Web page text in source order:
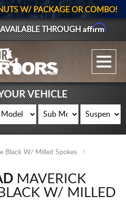
GALLERY UPLOAD
WHEELS
GEAR
SUPPORTERS
W/ PACKAGE OR COMBO!
THROUGHAffirm
VEHICLE
Black W/ Milled Spokes
MAVERICK
W/ MILLED